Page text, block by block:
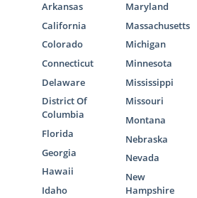
Arkansas
California
Colorado
Connecticut
Delaware
District Of
Columbia
Florida
Georgia
Hawaii
Idaho
Maryland
Massachusetts
Michigan
Minnesota
Mississippi
Missouri
Montana
Nebraska
Nevada
New
Hampshire